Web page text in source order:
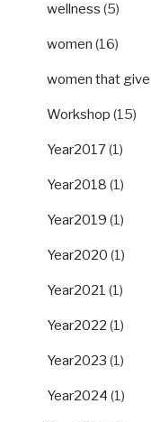
wellness (5)
women (16)
women that give
Workshop (15)
Year2017(1)
Year2018 (1)
Year2019 (1)
Year2020 (1)
Year2021 (1)
Year2022 (1)
Year2023 (1)
Year2024 (1)